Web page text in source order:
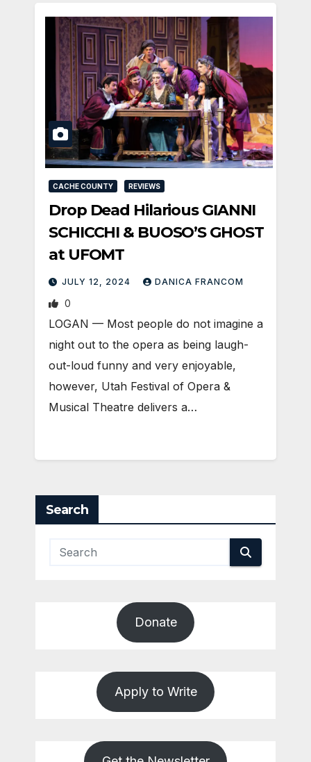
CACHE COUNTY REVIEWS
Drop Dead Hilarious GIANNI
SCHICCHI & BUOSO’S GHOST
at UFOMT
JULY 12, 2024 DANICA FRANCOM
0
LOGAN — Most people do not imagine a
night out to the opera as being laugh-
out-loud funny and very enjoyable,
however, Utah Festival of Opera &
Musical Theatre delivers a…
Search
Donate
Apply to Write